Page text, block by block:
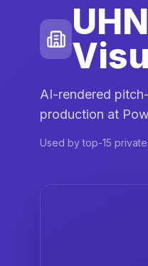
AI-rendered
production at
Used by top-15